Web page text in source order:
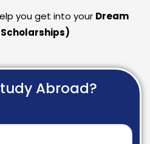
you get into your Dream
Abroad?